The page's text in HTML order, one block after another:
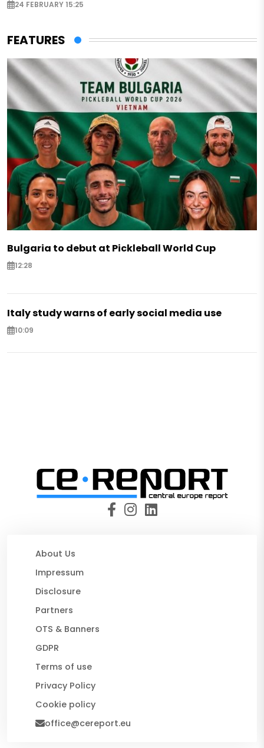
24 FEBRUARY 15:25
FEATURES
Bulgaria to debut at Pickleball World Cup
12:28
Italy study warns of early social media use
10:09
About Us
Impressum
Disclosure
Partners
OTS & Banners
GDPR
Terms of use
Privacy Policy
Cookie policy
office@cereport.eu